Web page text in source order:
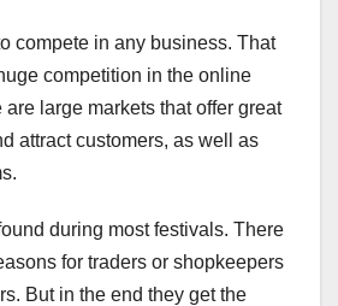
compete in any business. That
competition in the online
are large markets that offer great
attract customers, as well as
during most festivals. There
for traders or shopkeepers
But in the end they get the